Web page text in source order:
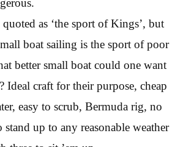
as ‘the sport of Kings’, but
boat sailing is the sport of poor
better small boat could one want
Ideal craft for their purpose, cheap
easy to scrub, Bermuda rig, no
stand up to any reasonable weather